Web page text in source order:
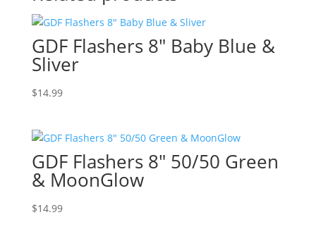
GDF Flashers 8″ Baby Blue &
Sliver
$14.99
GDF Flashers 8″ 50/50 Green
& MoonGlow
$14.99